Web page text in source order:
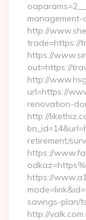
management-
http://
trade=https://
https://
out=https://
http://
url=https://
renovation-
http://
retirement/
https://
https://
savings-plan/
http://